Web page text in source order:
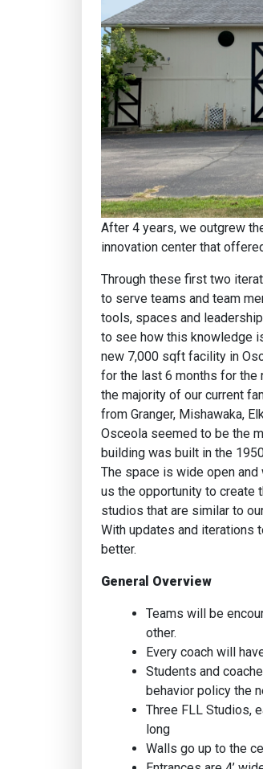
After 4 years, we outgrew
innovation center that
Through these first two
to serve teams and team
tools, spaces and
to see how this knowledge
new 7,000 sqft facility in
for the last 6 months for the
the majority of our current
from Granger, Mishawaka,
Osceola seemed to be the
building was built in the
The space is wide open
us the opportunity to create
studios that are similar to
With updates and iterations
better.
General Overview
Teams will be
other.
Every coach will
Students and
behavior policy the
Three FLL Studios,
long
Walls go up to the